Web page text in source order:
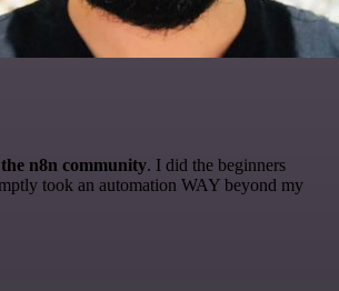
n8n community. I did the beginners
took an automation WAY beyond my